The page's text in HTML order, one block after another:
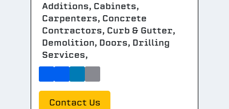
Additions, Cabinets,
Carpenters, Concrete
Contractors, Curb & Gutter,
Demolition, Doors, Drilling
Services,
Contact Us